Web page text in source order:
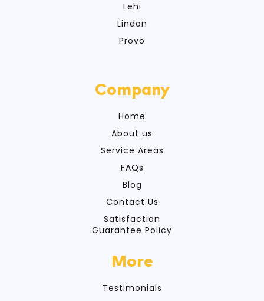
Lehi
Lindon
Provo
Company
Home
About us
Service Areas
FAQs
Blog
Contact Us
Satisfaction
Guarantee Policy
More
Testimonials